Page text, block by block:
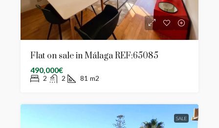
Flat on sale in Málaga REF:65085
490,000€
2 2 81 m2
SALE